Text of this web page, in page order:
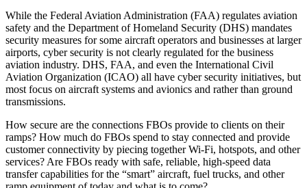
While the Federal Aviation Administration (FAA) regulates aviation
safety and the Department of Homeland Security (DHS) mandates
security measures for some aircraft operators and businesses at larger
airports, cyber security is not clearly regulated for the business
aviation industry. DHS, FAA, and even the International Civil
Aviation Organization (ICAO) all have cyber security initiatives, but
most focus on aircraft systems and avionics and rather than ground
transmissions.
How secure are the connections FBOs provide to clients on their
ramps? How much do FBOs spend to stay connected and provide
customer connectivity by piecing together Wi-Fi, hotspots, and other
services? Are FBOs ready with safe, reliable, high-speed data
transfer capabilities for the “smart” aircraft, fuel trucks, and other